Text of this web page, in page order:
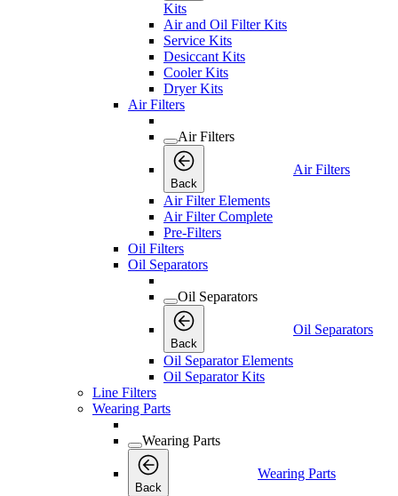
Kits
Air and Oil Filter Kits
Service Kits
Desiccant Kits
Cooler Kits
Dryer Kits
Air Filters
Air Filters
Back
Air Filters
Air Filter Elements
Air Filter Complete
Pre-Filters
Oil Filters
Oil Separators
Oil Separators
Back
Oil Separators
Oil Separator Elements
Oil Separator Kits
Line Filters
Wearing Parts
Wearing Parts
Back
Wearing Parts